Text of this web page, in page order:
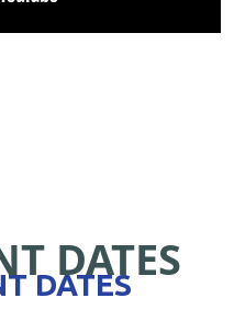
DATES
DATES